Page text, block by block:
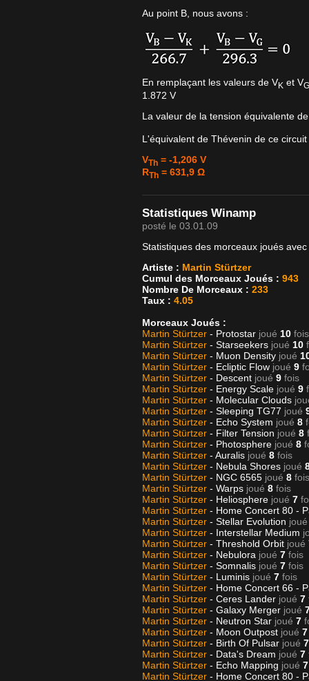
Au point B, nous avons :
En remplaçant les valeurs de VK et VG
1.872 V
La valeur de la tension équivalente
L'équivalent de Thévenin de ce
VTh = -1,206 V
RTh = 631,9 Ω
Statistiques Winamp
posté le 03.01.09
Statistiques des morceaux joués
Artiste : Martin Stürtzer
Cumul des Morceaux Joués : 943
Nombre De Morceaux : 233
Taux : 4.05
Morceaux Joués :
Martin Stürtzer - Protostar joué 10 fois
Martin Stürtzer - Starseekers joué 10
Martin Stürtzer - Muon Density joué
Martin Stürtzer - Ecliptic Flow joué 9
Martin Stürtzer - Descent joué 9 fois
Martin Stürtzer - Energy Scale joué 9
Martin Stürtzer - Molecular Clouds
Martin Stürtzer - Sleeping TG77 joué
Martin Stürtzer - Echo System joué 8
Martin Stürtzer - Filter Tension joué 8
Martin Stürtzer - Photosphere joué 8
Martin Stürtzer - Auralis joué 8 fois
Martin Stürtzer - Nebula Shores joué
Martin Stürtzer - NGC 6565 joué 8 fois
Martin Stürtzer - Warps joué 8 fois
Martin Stürtzer - Heliosphere joué 7
Martin Stürtzer - Home Concert 80 -
Martin Stürtzer - Stellar Evolution joué
Martin Stürtzer - Interstellar Medium
Martin Stürtzer - Threshold Orbit joué
Martin Stürtzer - Nebulora joué 7 fois
Martin Stürtzer - Somnalis joué 7 fois
Martin Stürtzer - Luminis joué 7 fois
Martin Stürtzer - Home Concert 66 -
Martin Stürtzer - Ceres Lander joué 7
Martin Stürtzer - Galaxy Merger joué
Martin Stürtzer - Neutron Star joué 7
Martin Stürtzer - Moon Outpost joué 7
Martin Stürtzer - Birth Of Pulsar joué 7
Martin Stürtzer - Data's Dream joué 7
Martin Stürtzer - Echo Mapping joué 7
Martin Stürtzer - Home Concert 80 -